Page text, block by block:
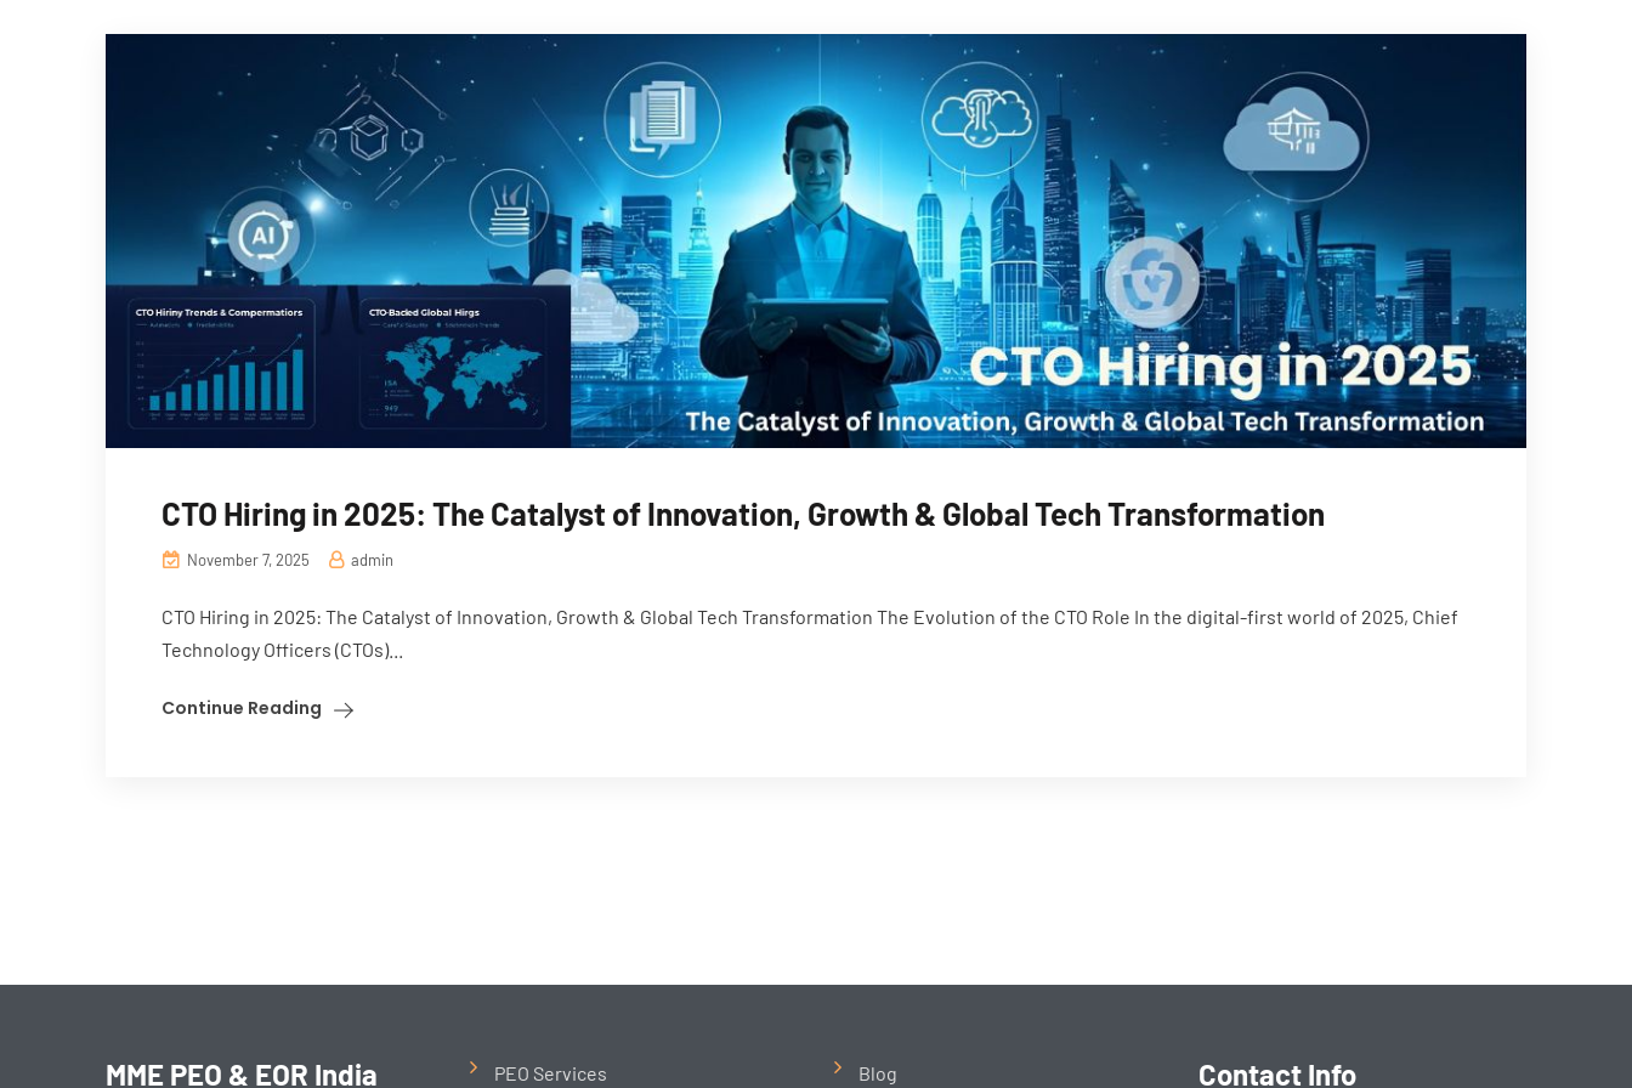
CTO Hiring in 2025: The Catalyst of Innovation, Growth & Global Tech Transformation
November 7, 2025 admin
CTO Hiring in 2025: The Catalyst of Innovation, Growth & Global Tech Transformation The Evolution of the CTO Role In the digital-first world of 2025, Chief
Technology Officers (CTOs)...
Continue Reading
MME PEO & EOR India PEO Services Blog Contact Info